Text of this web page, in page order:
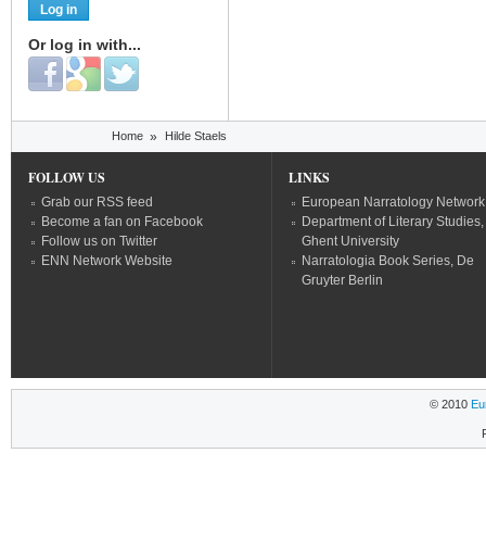
Or log in with...
Login with Facebook
Login with Google
Login with Twitter
Home » Hilde Staels
FOLLOW US
Grab our RSS feed
Become a fan on Facebook
Follow us on Twitter
ENN Network Website
LINKS
European Narratology Network
Department of Literary Studies,
Ghent University
Narratologia Book Series, De
Gruyter Berlin
© 2010